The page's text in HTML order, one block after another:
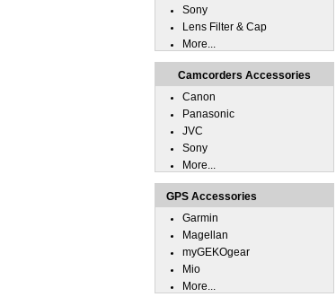
Sony
Lens Filter & Cap
More...
Camcorders Accessories
Canon
Panasonic
JVC
Sony
More...
GPS Accessories
Garmin
Magellan
myGEKOgear
Mio
More...